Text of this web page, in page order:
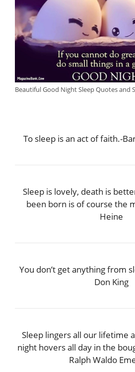
Beautiful Good Night Sleep Quotes and
To sleep is an act of faith.-
Sleep is lovely, death is
been born is of course the
Heine
You don’t get anything from
Don King
Sleep lingers all our lifetime
night hovers all day in the
Ralph Waldo